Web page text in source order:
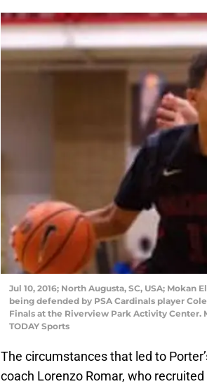
Jul 10, 2016; North Augusta, SC, USA;
being defended by PSA Cardinals player
Finals at the Riverview Park Activity Center.
TODAY Sports
The circumstances that led to
coach Lorenzo Romar, who